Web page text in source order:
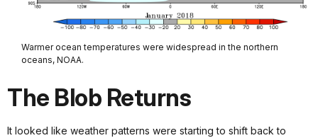
Warmer ocean temperatures were widespread in the northern
oceans, NOAA.
The Blob Returns
It looked like weather patterns were starting to shift back to